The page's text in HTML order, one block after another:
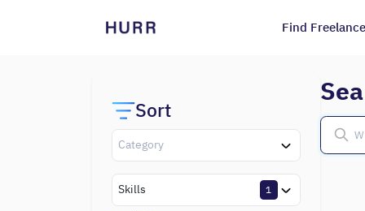
Find
Sort
Category
Skills 1